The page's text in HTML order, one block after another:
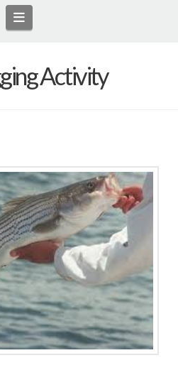
Navigation
Activity